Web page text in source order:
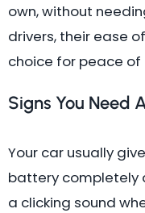
own, without
drivers, their ease
choice for peace of
Signs You Need
Your car usually
battery completely
a clicking sound